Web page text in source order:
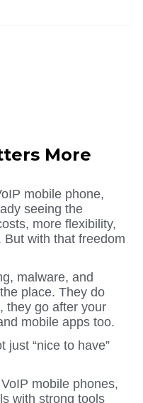
More
mobile phone,
seeing the
more flexibility,
with that freedom
malware, and
place. They do
they go after your
mobile apps too.
just “nice to have”
mobile phones,
with strong tools